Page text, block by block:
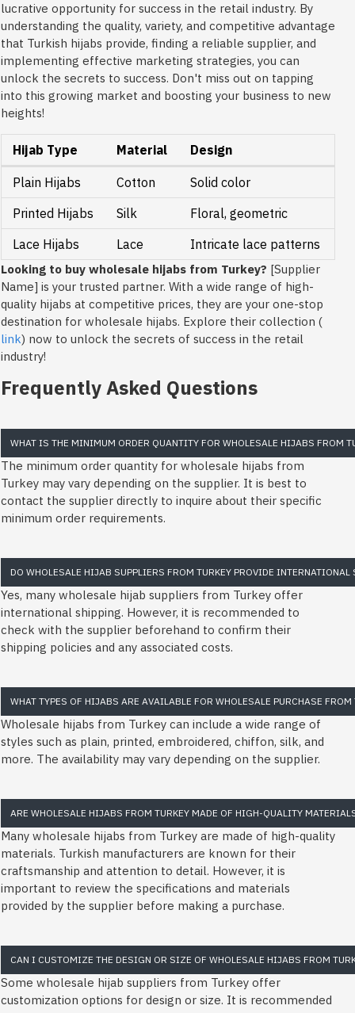
lucrative opportunity for success in the retail industry. By
understanding the quality, variety, and competitive advantage
that Turkish hijabs provide, finding a reliable supplier, and
implementing effective marketing strategies, you can
unlock the secrets to success. Don't miss out on tapping
into this growing market and boosting your business to new
heights!
Hijab Type Material Design
Plain Hijabs Cotton
Solid color
Printed Hijabs
Silk
Floral, geometric
Lace Hijabs
Lace Intricate lace patterns
Looking to buy wholesale hijabs from Turkey? [Supplier
Name] is your trusted partner. With a wide range of high-
quality hijabs at competitive prices, they are your one-stop
destination for wholesale hijabs. Explore their collection (
link) now to unlock the secrets of success in the retail
industry!
Frequently Asked Questions
WHAT IS THE MINIMUM ORDER QUANTITY FOR WHOLESALE HIJABS FROM
The minimum order quantity for wholesale hijabs from
Turkey may vary depending on the supplier. It is best to
contact the supplier directly to inquire about their specific
minimum order requirements.
DO WHOLESALE HIJAB SUPPLIERS FROM TURKEY PROVIDE INTERNATIONAL
Yes, many wholesale hijab suppliers from Turkey offer
international shipping. However, it is recommended to
check with the supplier beforehand to confirm their
shipping policies and any associated costs.
WHAT TYPES OF HIJABS ARE AVAILABLE FOR WHOLESALE PURCHASE FROM
Wholesale hijabs from Turkey can include a wide range of
styles such as plain, printed, embroidered, chiffon, silk, and
more. The availability may vary depending on the supplier.
ARE WHOLESALE HIJABS FROM TURKEY MADE OF HIGH-QUALITY
Many wholesale hijabs from Turkey are made of high-quality
materials. Turkish manufacturers are known for their
craftsmanship and attention to detail. However, it is
important to review the specifications and materials
provided by the supplier before making a purchase.
CAN I CUSTOMIZE THE DESIGN OR SIZE OF WHOLESALE HIJABS FROM
Some wholesale hijab suppliers from Turkey offer
customization options for design or size. It is recommended